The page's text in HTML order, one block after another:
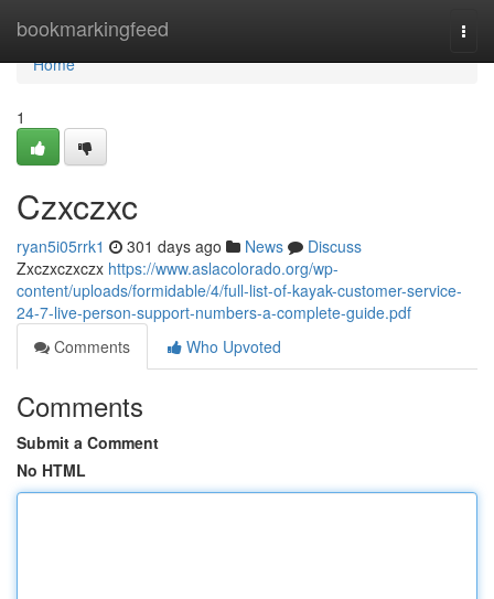
bookmarkingfeed
Home
Home
1
Czxczxc
ryan5i05rrk1 301 days ago News
Discuss
Zxczxczxczx https://www.aslacolorado.org/wp-
content/uploads/formidable/4/full-list-of-kayak-customer-service-
24-7-live-person-support-numbers-a-complete-guide.pdf
Comments
Who Upvoted
Comments
Submit a Comment
No HTML